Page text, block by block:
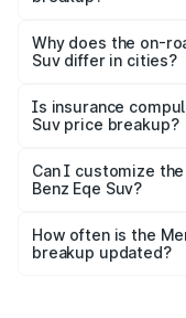
charges, insurance,
accessories.
Why does the on-
Suv differ in cities?
charges, taxes, and
Is insurance
Suv price breakup?
Yes, at least third-
and it is included in
Can I customize
Benz Eqe Suv?
accessories, or
the final breakup.
How often is the
breakup updated?